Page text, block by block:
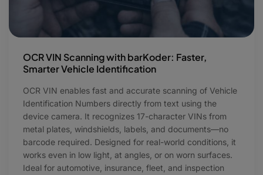
OCR VIN Scanning with barKoder: Faster,
Smarter Vehicle Identification
OCR VIN enables fast and accurate scanning of Vehicle
Identification Numbers directly from text using the
device camera. It recognizes 17-character VINs from
metal plates, windshields, labels, and documents—no
barcode required. Designed for real-world conditions, it
works even in low light, at angles, or on worn surfaces.
Ideal for automotive, insurance, fleet, and inspection